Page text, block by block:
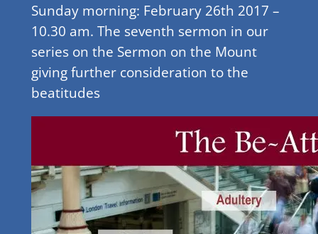
Sunday morning: February 26th 2017 –
10.30 am. The seventh sermon in our
series on the Sermon on the Mount
giving further consideration to the
beatitudes